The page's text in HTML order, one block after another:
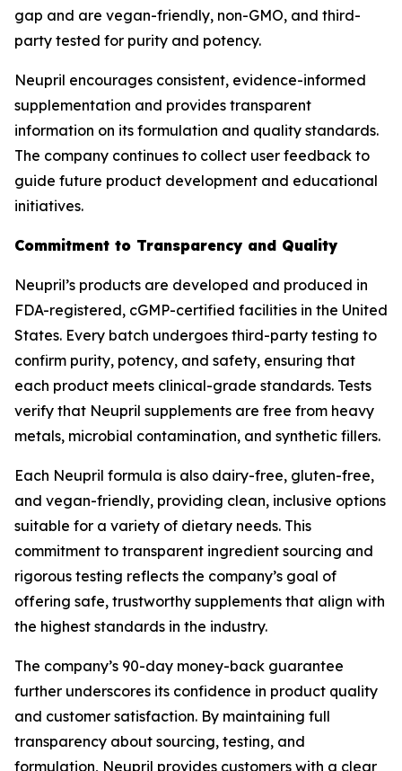
gap and are vegan-friendly, non-GMO, and third-
party tested for purity and potency.
Neupril encourages consistent, evidence-informed
supplementation and provides transparent
information on its formulation and quality standards.
The company continues to collect user feedback to
guide future product development and educational
initiatives.
Commitment to Transparency and Quality
Neupril’s products are developed and produced in
FDA-registered, cGMP-certified facilities in the United
States. Every batch undergoes third-party testing to
confirm purity, potency, and safety, ensuring that
each product meets clinical-grade standards. Tests
verify that Neupril supplements are free from heavy
metals, microbial contamination, and synthetic fillers.
Each Neupril formula is also dairy-free, gluten-free,
and vegan-friendly, providing clean, inclusive options
suitable for a variety of dietary needs. This
commitment to transparent ingredient sourcing and
rigorous testing reflects the company’s goal of
offering safe, trustworthy supplements that align with
the highest standards in the industry.
The company’s 90-day money-back guarantee
further underscores its confidence in product quality
and customer satisfaction. By maintaining full
transparency about sourcing, testing, and
formulation, Neupril provides customers with a clear